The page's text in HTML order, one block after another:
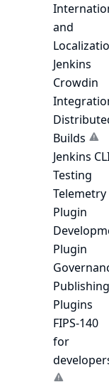
and
Jenkins
Crowdin
Builds
Jenkins
Testing
Telemetry
Plugin
Plugin
Publishing
Plugins
FIPS-140
for